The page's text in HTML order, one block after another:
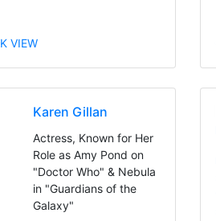
VIEW
Karen Gillan
Actress, Known for Her
Role as Amy Pond on
"Doctor Who" & Nebula
in "Guardians of the
Galaxy"